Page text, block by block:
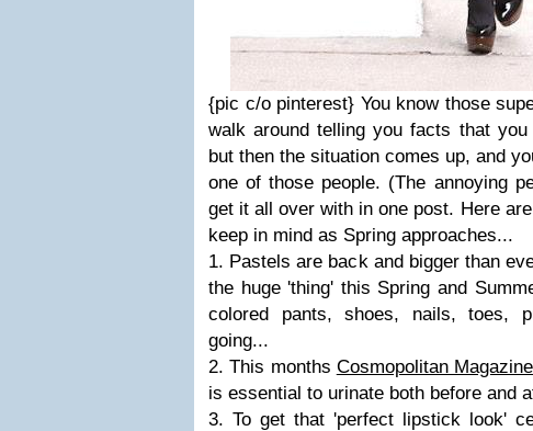
{pic c/o pinterest} You know those
walk around telling you facts that
but then the situation comes up, and
one of those people. (The annoying
get it all over with in one post. Here
keep in mind as Spring approaches...
1. Pastels are back and bigger than
the huge 'thing' this Spring and
colored pants, shoes, nails, toes,
going...
2. This months Cosmopolitan Magazine
is essential to urinate both before and
3. To get that 'perfect lipstick look'